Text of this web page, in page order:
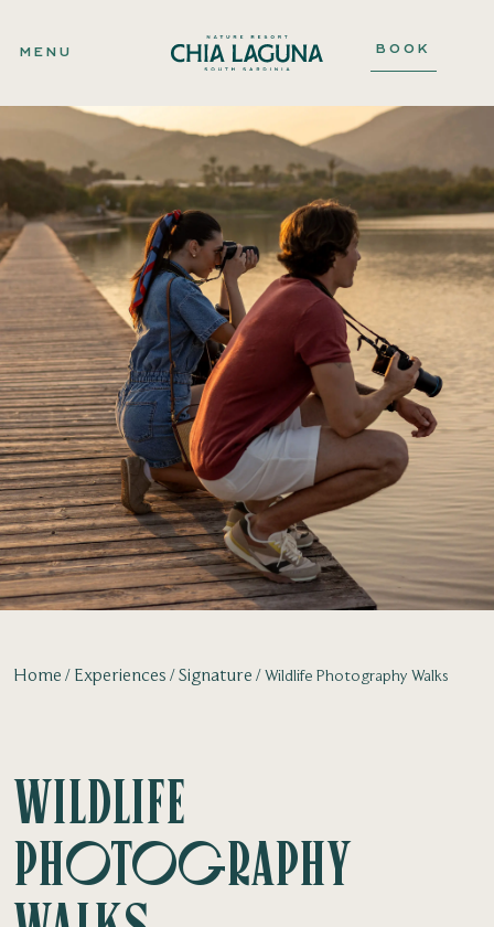
MENU BOOK
Home Experiences Signature Wildlife Photography Walks
Wildlife
Photography